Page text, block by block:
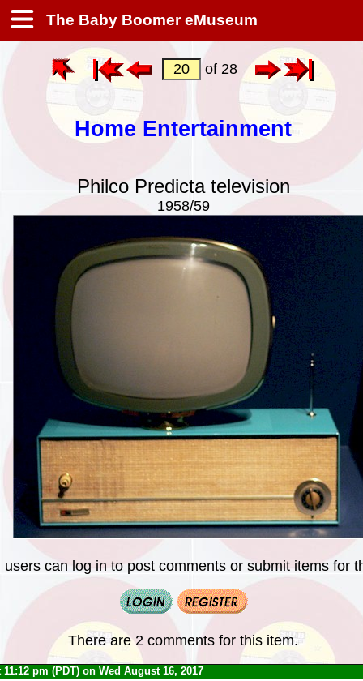
The Baby Boomer eMuseum
of 28
Home Entertainment
Philco Predicta television
1958/59
users can log in to post comments or submit items for
There are 2 comments for this item.
pm (PDT) on Wed August 16, 2017